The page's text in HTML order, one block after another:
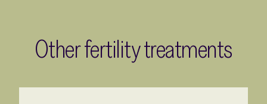
Other fertility treatments